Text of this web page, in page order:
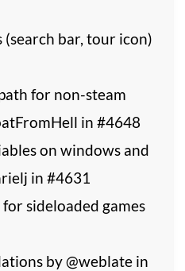
(search bar, tour icon)
for non-steam
in #4648
on windows and
in #4631
sideloaded games
by @weblate in